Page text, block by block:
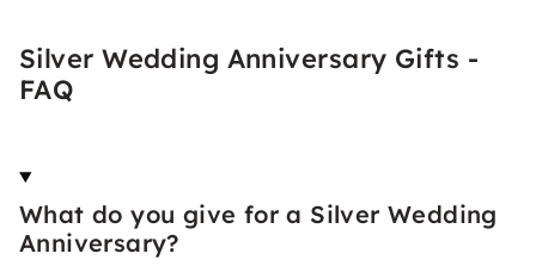
Silver Wedding Anniversary Gifts -
FAQ
What do you give for a Silver Wedding
Anniversary?